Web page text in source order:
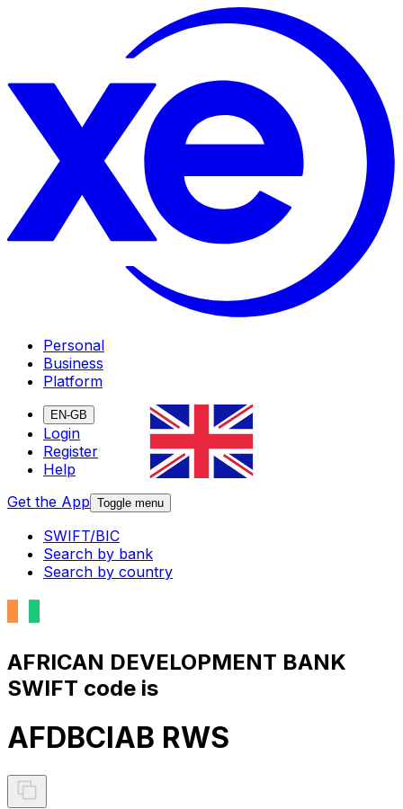
Personal
Business
Platform
EN-GB
Login
Register
Help
Get the App Toggle menu
SWIFT/BIC
Search by bank
Search by country
AFRICAN DEVELOPMENT BANK
SWIFT code is
AFDBCIAB RWS